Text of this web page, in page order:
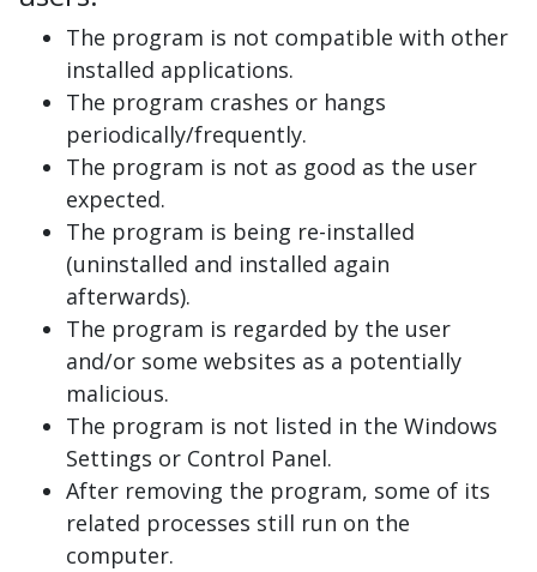
The program is not compatible with other
installed applications.
The program crashes or hangs
periodically/frequently.
The program is not as good as the user
expected.
The program is being re-installed
(uninstalled and installed again
afterwards).
The program is regarded by the user
and/or some websites as a potentially
malicious.
The program is not listed in the Windows
Settings or Control Panel.
After removing the program, some of its
related processes still run on the
computer.